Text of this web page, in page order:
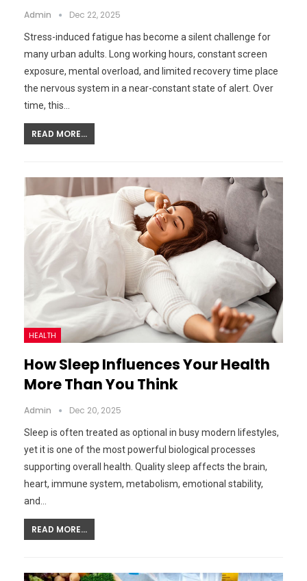
Admin Dec 22, 2025
Stress-induced fatigue has become a silent challenge for
many urban adults. Long working hours, constant screen
exposure, mental overload, and limited recovery time place
the nervous system in a near-constant state of alert. Over
time, this…
READ MORE...
HEALTH
How Sleep Influences Your Health
More Than You Think
Admin Dec 20, 2025
Sleep is often treated as optional in busy modern lifestyles,
yet it is one of the most powerful biological processes
supporting overall health. Quality sleep affects the brain,
heart, immune system, metabolism, emotional stability,
and…
READ MORE...